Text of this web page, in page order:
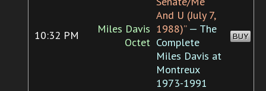
10:32 PM
Miles Davis
Octet
And U (July 7,
1988)”— The
Complete
Miles Davis at
Montreux
1973-1991
BUY